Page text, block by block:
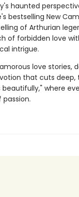
haunted
bestselling New
of Arthurian
of forbidden love
intrigue.
love stories,
that cuts deep,
beautifully," where